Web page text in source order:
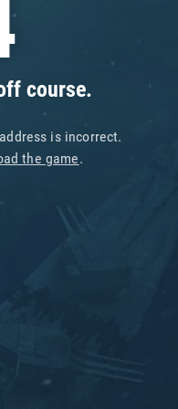
course.
is incorrect.
the game.